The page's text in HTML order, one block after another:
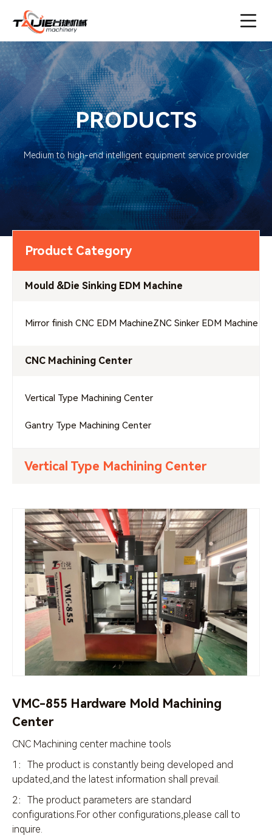
PRODUCTS
Medium to high-end intelligent equipment service provider
Product Category
Mould &Die Sinking EDM Machine
Mirror finish CNC EDM MachineZNC Sinker EDM Machine
CNC Machining Center
Vertical Type Machining Center
Gantry Type Machining Center
Vertical Type Machining Center
VMC-855 Hardware Mold Machining
Center
CNC Machining center machine tools
1：The product is constantly being developed and
updated,and the latest information shall prevail.
2：The product parameters are standard
configurations.For other configurations,please call to
inquire.